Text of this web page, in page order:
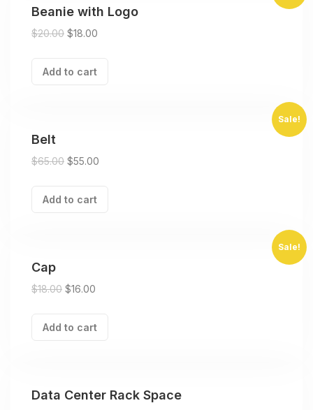
Beanie with Logo
$20.00 $18.00
Add to cart
Sale!
Belt
$65.00 $55.00
Add to cart
Sale!
Cap
$18.00 $16.00
Add to cart
Data Center Rack Space